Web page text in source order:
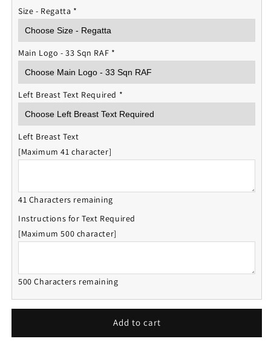
Size - Regatta *
Main Logo - 33 Sqn RAF *
Left Breast Text Required *
Left Breast Text
[Maximum 41 character]
41 Characters remaining
Instructions for Text Required
[Maximum 500 character]
500 Characters remaining
Add to cart